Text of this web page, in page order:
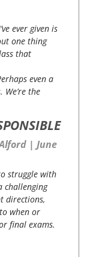
ever given is
one thing
that
even a
the
June
struggle with
challenging
directions,
when or
final exams.